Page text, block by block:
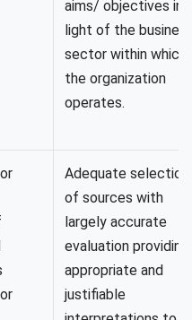
aims/ objectives in
light of the
sector within which
the organization
operates.
Adequate selection
of sources with
largely accurate
evaluation providing
appropriate and
justifiable